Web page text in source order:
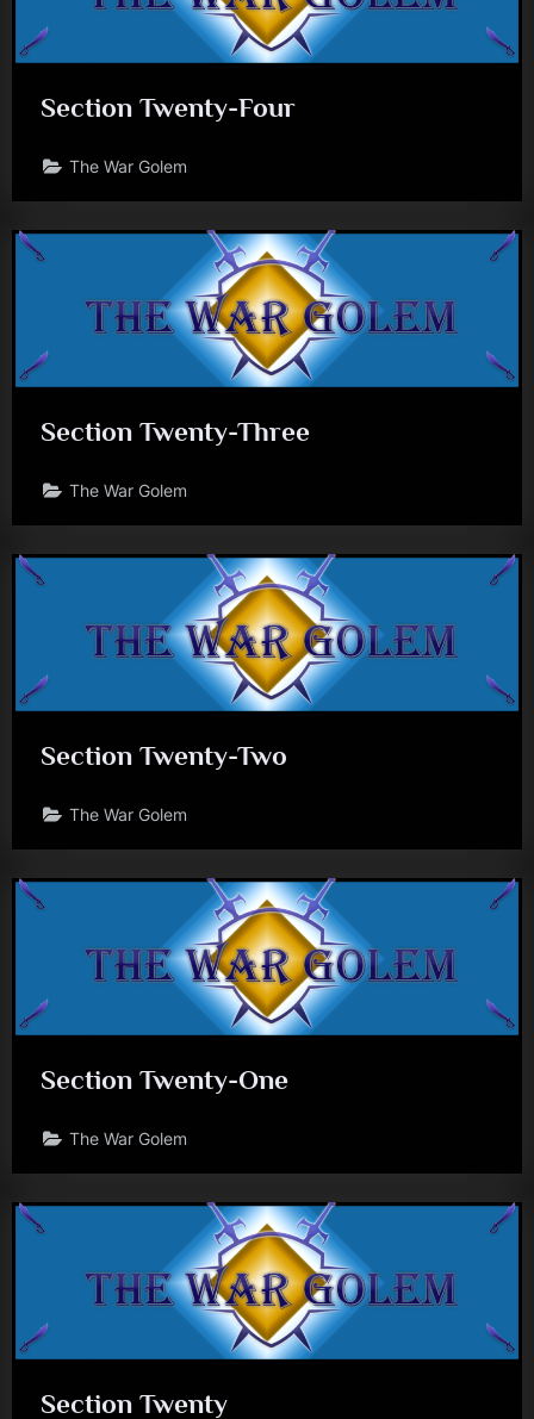
Section Twenty-Four
The War Golem
Section Twenty-Three
The War Golem
Section Twenty-Two
The War Golem
Section Twenty-One
The War Golem
Section Twenty